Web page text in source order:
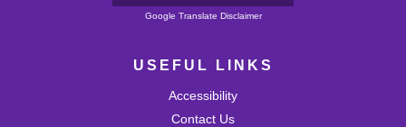
Powered by
Google Translate Disclaimer
USEFUL LINKS
Accessibility
Contact Us